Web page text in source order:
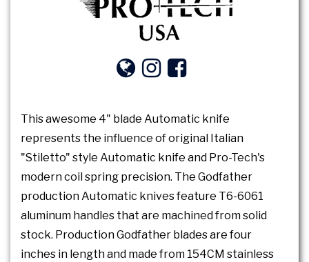
This awesome 4" blade Automatic knife
represents the influence of original Italian
"Stiletto" style Automatic knife and Pro-Tech's
modern coil spring precision. The Godfather
production Automatic knives feature T6-6061
aluminum handles that are machined from solid
stock. Production Godfather blades are four
inches in length and made from 154CM stainless